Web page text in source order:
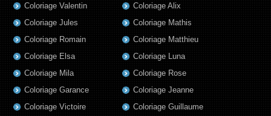
Coloriage Valentin
Coloriage Jules
Coloriage Romain
Coloriage Elsa
Coloriage Mila
Coloriage Garance
Coloriage Victoire
Coloriage Alix
Coloriage Mathis
Coloriage Matthieu
Coloriage Luna
Coloriage Rose
Coloriage Jeanne
Coloriage Guillaume